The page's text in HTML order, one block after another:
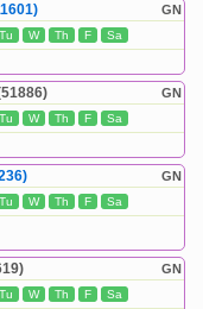
GN
Tu W Th F Sa
GN
Tu W Th F Sa
GN
Tu W Th F Sa
GN
Tu W Th F Sa